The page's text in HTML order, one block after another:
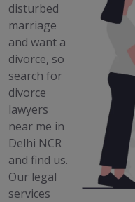
disturbed
marriage
and want a
divorce, so
search for
divorce
lawyers
near me in
Delhi NCR
and find us.
Our legal
services